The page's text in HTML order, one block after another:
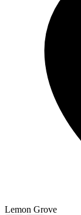
Lemon Grove